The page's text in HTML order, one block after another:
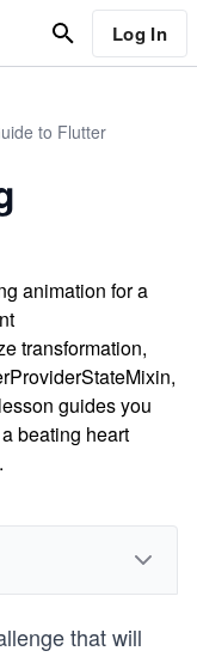
Log In
to Flutter
animation for a
transformation,
guides you
beating heart
that will